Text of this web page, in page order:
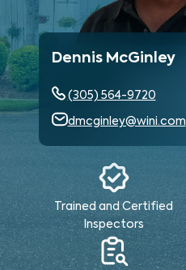
Dennis McGinley
(305) 564-9720
dmcginley@wini.com
Trained and Certified
Inspectors